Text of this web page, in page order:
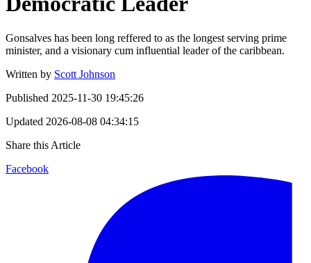
Gonsalves has been long reffered to as the longest serving prime
minister, and a visionary cum influential leader of the caribbean.
Written by Scott Johnson
Published 2025-11-30 19:45:26
Updated 2026-08-08 04:34:15
Share this Article
Facebook